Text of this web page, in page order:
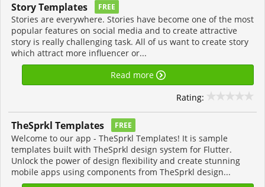
Story Templates FREE
Stories are everywhere. Stories have become one of the most
popular features on social media and to create attractive
story is really challenging task. All of us want to create story
which attract more influencer or...
Read more
Rating:
TheSprkl Templates FREE
Welcome to our app - TheSprkl Templates! It is sample
templates built with TheSprkl design system for Flutter.
Unlock the power of design flexibility and create stunning
mobile apps using components from TheSprkl design...